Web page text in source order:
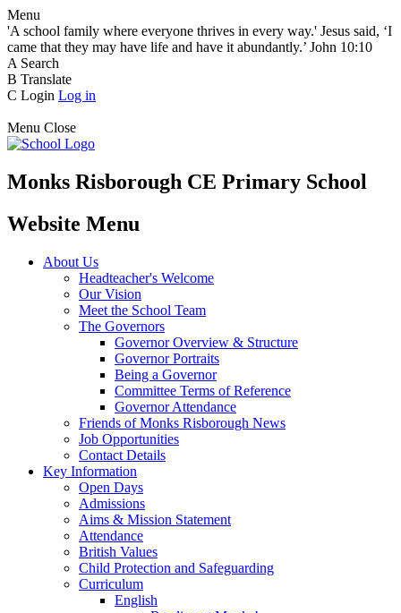
Menu
'A school family where everyone thrives in every way.' Jesus said, ‘I
came that they may have life and have it abundantly.’ John 10:10
A Search
B Translate
C Login Log in
Menu Close
Monks Risborough CE Primary School
Website Menu
About Us
Headteacher's Welcome
Our Vision
Meet the School Team
The Governors
Governor Overview & Structure
Governor Portraits
Being a Governor
Committee Terms of Reference
Governor Attendance
Friends of Monks Risborough News
Job Opportunities
Contact Details
Key Information
Open Days
Admissions
Aims & Mission Statement
Attendance
British Values
Child Protection and Safeguarding
Curriculum
English